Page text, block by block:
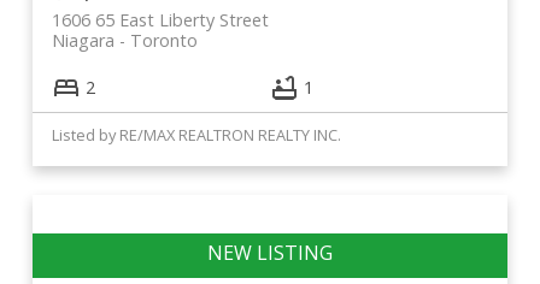
1606 65 East Liberty Street
Toronto
Niagara
2 1
Listed by RE/MAX REALTRON REALTY INC.